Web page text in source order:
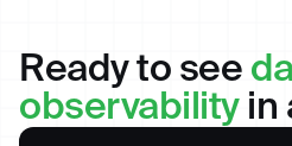
Ready to see
observabilityin